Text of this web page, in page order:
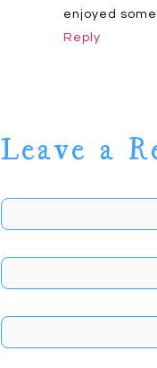
enjoyed
Reply
Leave a